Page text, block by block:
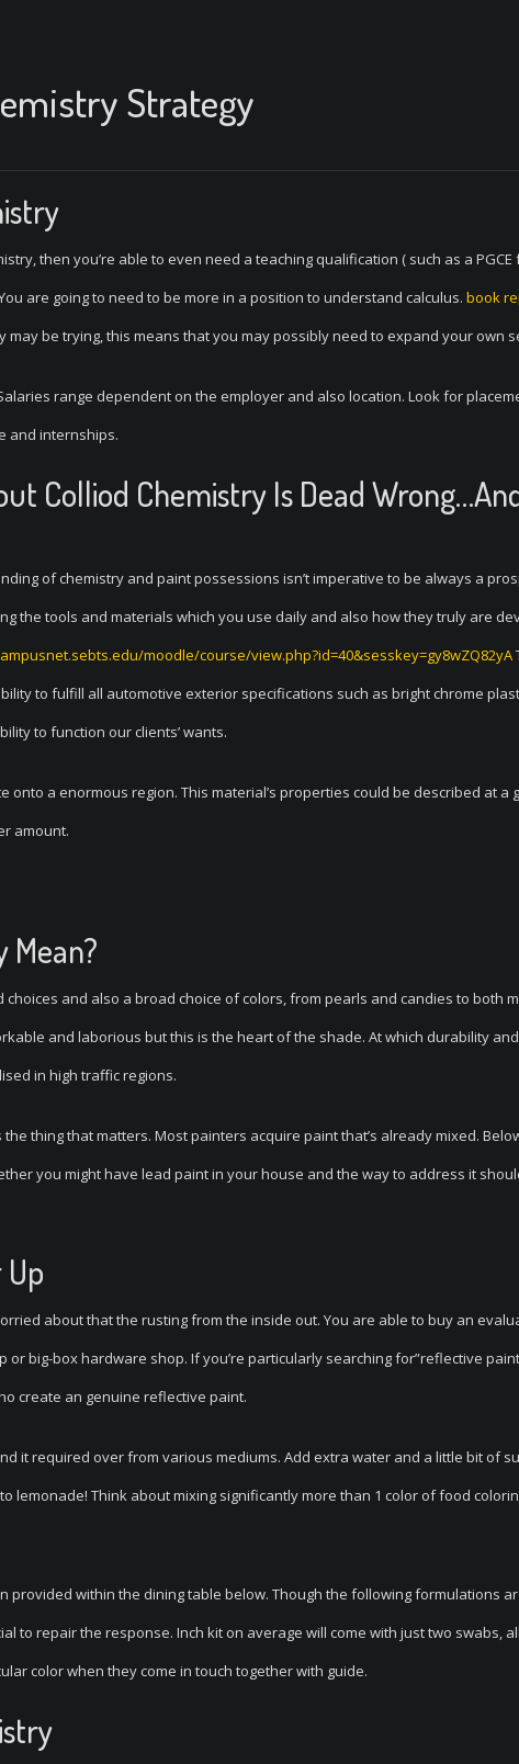
Strategy
then you’re able to even need a teaching qualification ( such as a PGCE
are going to need to be more in a position to understand calculus. book
be trying, this means that you may possibly need to expand your own
range dependent on the employer and also location. Look for
and internships.
Colliod Chemistry Is Dead
of chemistry and paint possessions isn’t imperative to be always a
the tools and materials which you use daily and also how they truly are
moodle/course/view.php?id=40&sesskey=gy8wZQ82yA
to fulfill all automotive exterior specifications such as bright chrome
to function our clients’ wants.
onto a enormous region. This material’s properties could be described at a
amount.
Mean?
and also a broad choice of colors, from pearls and candies to both
and laborious but this is the heart of the shade. At which durability and
in high traffic regions.
thing that matters. Most painters acquire paint that’s already mixed.
you might have lead paint in your house and the way to address it
about that the rusting from the inside out. You are able to buy an
big-box hardware shop. If you’re particularly searching for”reflective
create an genuine reflective paint.
it required over from various mediums. Add extra water and a little bit of
lemonade! Think about mixing significantly more than 1 color of food
provided within the dining table below. Though the following formulations
to repair the response. Inch kit on average will come with just two swabs,
color when they come in touch together with guide.